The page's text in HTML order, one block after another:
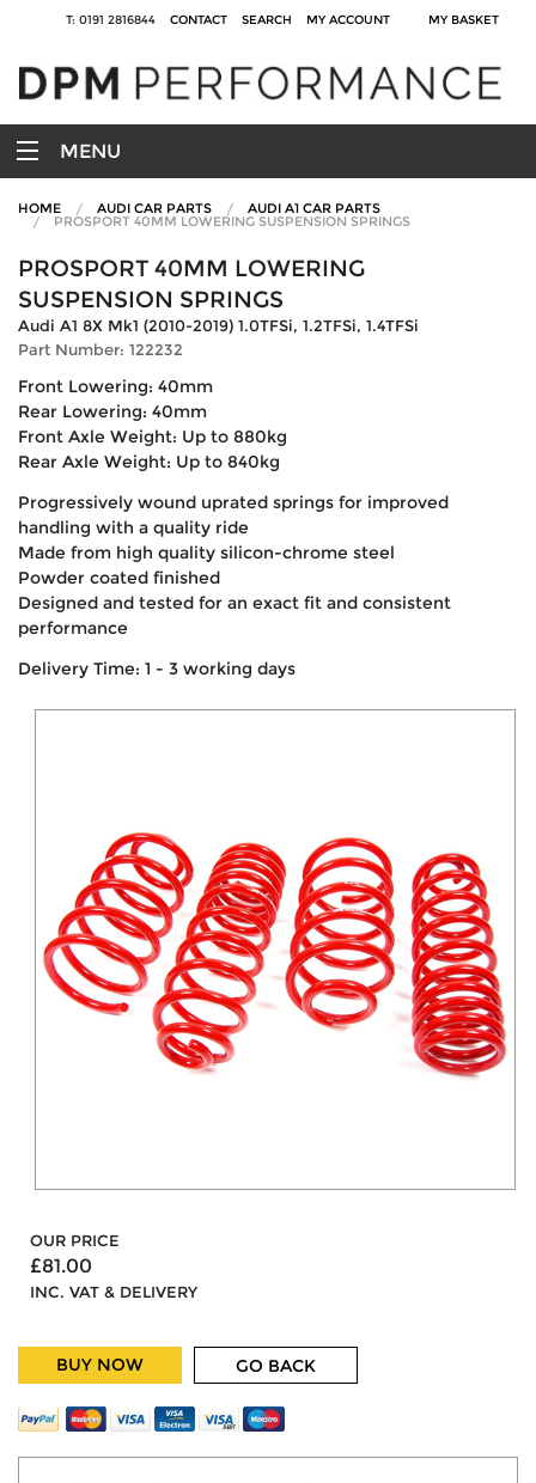
T: 0191 2816844 CONTACT SEARCH MY ACCOUNT MY BASKET
MENU
HOME AUDI CAR PARTS AUDI A1 CAR PARTS
PROSPORT 40MM LOWERING SUSPENSION SPRINGS
PROSPORT 40MM LOWERING
SUSPENSION SPRINGS
Audi A1 8X Mk1 (2010-2019) 1.0TFSi, 1.2TFSi, 1.4TFSi
Part Number: 122232
Front Lowering: 40mm
Rear Lowering: 40mm
Front Axle Weight: Up to 880kg
Rear Axle Weight: Up to 840kg
Progressively wound uprated springs for improved
handling with a quality ride
Made from high quality silicon-chrome steel
Powder coated finished
Designed and tested for an exact fit and consistent
performance
Delivery Time: 1 - 3 working days
OUR PRICE
£81.00
INC. VAT & DELIVERY
BUY NOW GO BACK